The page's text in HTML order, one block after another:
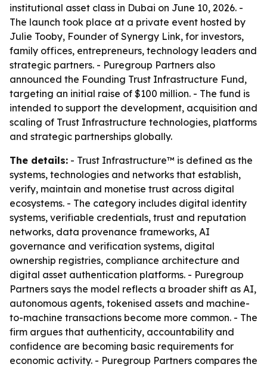
institutional asset class in Dubai on June 10, 2026. -
The launch took place at a private event hosted by
Julie Tooby, Founder of Synergy Link, for investors,
family offices, entrepreneurs, technology leaders and
strategic partners. - Puregroup Partners also
announced the Founding Trust Infrastructure Fund,
targeting an initial raise of $100 million. - The fund is
intended to support the development, acquisition and
scaling of Trust Infrastructure technologies, platforms
and strategic partnerships globally.
The details: - Trust Infrastructure™ is defined as the
systems, technologies and networks that establish,
verify, maintain and monetise trust across digital
ecosystems. - The category includes digital identity
systems, verifiable credentials, trust and reputation
networks, data provenance frameworks, AI
governance and verification systems, digital
ownership registries, compliance architecture and
digital asset authentication platforms. - Puregroup
Partners says the model reflects a broader shift as AI,
autonomous agents, tokenised assets and machine-
to-machine transactions become more common. - The
firm argues that authenticity, accountability and
confidence are becoming basic requirements for
economic activity. - Puregroup Partners compares the